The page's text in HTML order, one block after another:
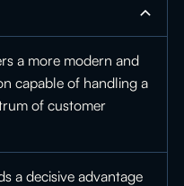
a more modern and
capable of handling a
of customer
a decisive advantage